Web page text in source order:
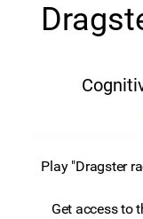
Play "Dragster
Get access to